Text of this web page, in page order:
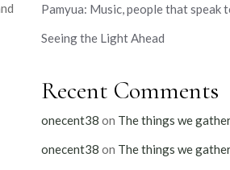
Pamyua: Music, people that speak
Seeing the Light Ahead
Recent Comments
onecent38 on The things we
onecent38 on The things we